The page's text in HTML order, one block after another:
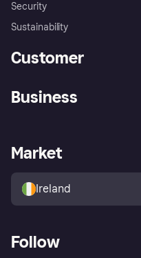
Security
Sustainability
Customer
Store Directory
Buyer protection policy
Business
Business log in
Market
Ireland
Follow